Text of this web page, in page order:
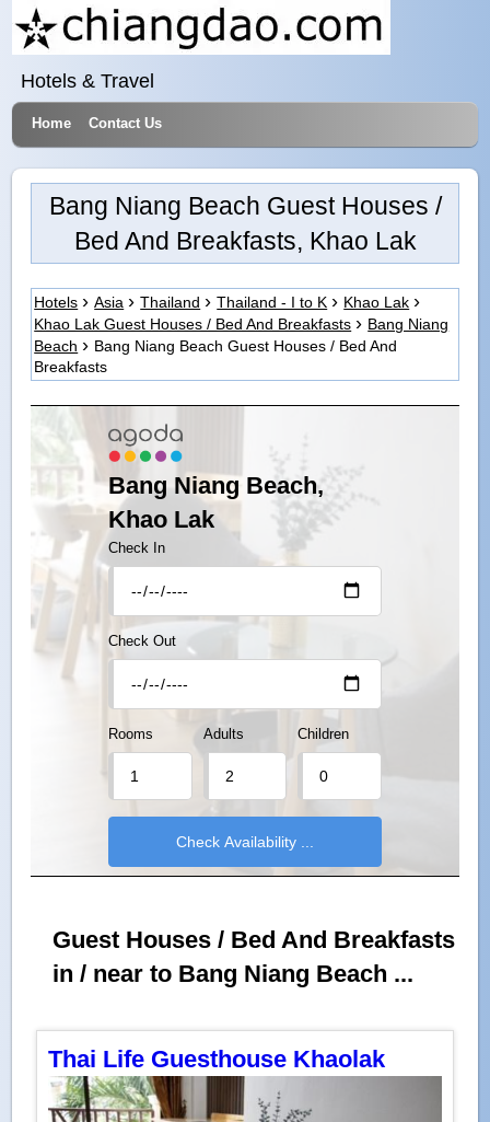
Hotels & Travel
Home Contact Us
Bang Niang Beach Guest Houses /
Bed And Breakfasts, Khao Lak
Hotels Asia Thailand Thailand - I to K
Khao Lak
Khao Lak Guest Houses / Bed And Breakfasts
Bang Niang
Beach
Bang Niang Beach Guest Houses / Bed And
Breakfasts
Bang Niang Beach,
Khao Lak
Check In
Check Out
Rooms Adults Children
Guest Houses / Bed And Breakfasts
in / near to Bang Niang Beach ...
Thai Life Guesthouse Khaolak